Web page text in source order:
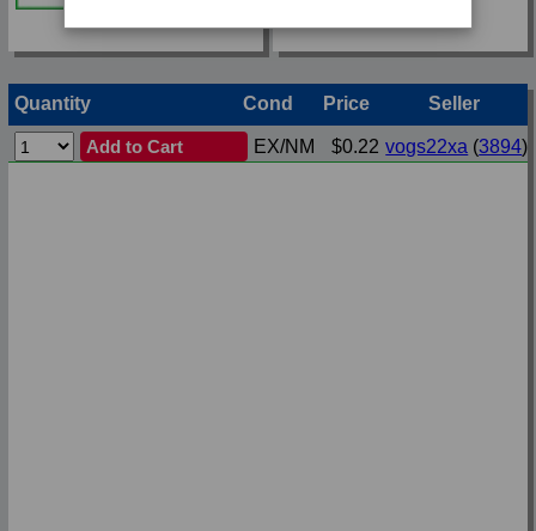
Quantity Cond Price Seller
Add to Cart EX/NM $0.22 vogs22xa (3894)